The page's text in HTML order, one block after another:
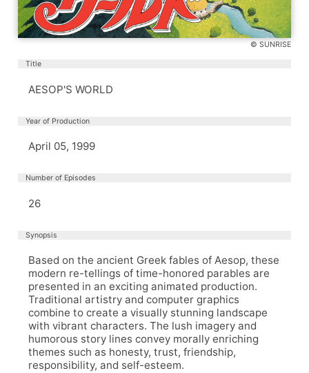
© SUNRISE
Title
AESOP'S WORLD
Year of Production
April 05, 1999
Number of Episodes
26
Synopsis
Based on the ancient Greek fables of Aesop, these
modern re-tellings of time-honored parables are
presented in an exciting animated production.
Traditional artistry and computer graphics
combine to create a visually stunning landscape
with vibrant characters. The lush imagery and
humorous story lines convey morally enriching
themes such as honesty, trust, friendship,
responsibility, and self-esteem.